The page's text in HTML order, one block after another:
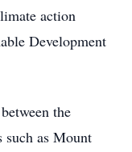
action
Development
the
such as Mount